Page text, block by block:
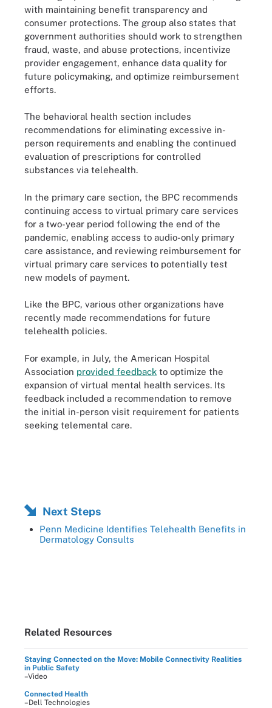
with maintaining benefit transparency and
consumer protections. The group also states that
government authorities should work to strengthen
fraud, waste, and abuse protections, incentivize
provider engagement, enhance data quality for
future policymaking, and optimize reimbursement
efforts.
The behavioral health section includes
recommendations for eliminating excessive in-
person requirements and enabling the continued
evaluation of prescriptions for controlled
substances via telehealth.
In the primary care section, the BPC recommends
continuing access to virtual primary care services
for a two-year period following the end of the
pandemic, enabling access to audio-only primary
care assistance, and reviewing reimbursement for
virtual primary care services to potentially test
new models of payment.
Like the BPC, various other organizations have
recently made recommendations for future
telehealth policies.
For example, in July, the American Hospital
Association provided feedback to optimize the
expansion of virtual mental health services. Its
feedback included a recommendation to remove
the initial in-person visit requirement for patients
seeking telemental care.
Next Steps
Penn Medicine Identifies Telehealth Benefits in
Dermatology Consults
Related Resources
Staying Connected on the Move: Mobile Connectivity Realities
in Public Safety
–Video
Connected Health
–Dell Technologies